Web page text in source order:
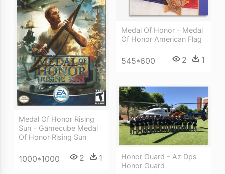
Medal Of Honor - Medal
Of Honor American Flag
545*600 2 1
Medal Of Honor Rising
Sun - Gamecube Medal
Of Honor Rising Sun
1000*1000 2 1
Honor Guard - Az Dps
Honor Guard